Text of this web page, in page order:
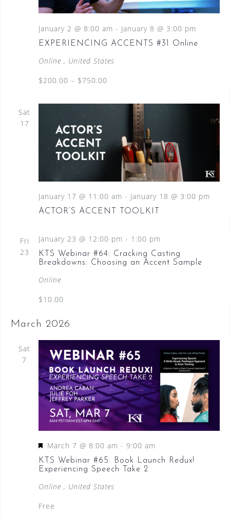
EXPERIENCING ACCENTS #31 Online
January 2 @ 8:00 am - January 8 @ 3:00 pm
Online , United States
$200.00 – $750.00
Sat
17
ACTOR’S ACCENT TOOLKIT
January 17 @ 11:00 am - January 18 @ 3:00 pm
Fri
23
KTS Webinar #64: Cracking Casting
Breakdowns: Choosing an Accent Sample
January 23 @ 12:00 pm - 1:00 pm
Online
$10.00
March 2026
Sat
7
KTS Webinar #65: Book Launch Redux!
Experiencing Speech Take 2
F
e
a
t
r
March 7 @ 8:00 am - 9:00 am
Online , United States
Free